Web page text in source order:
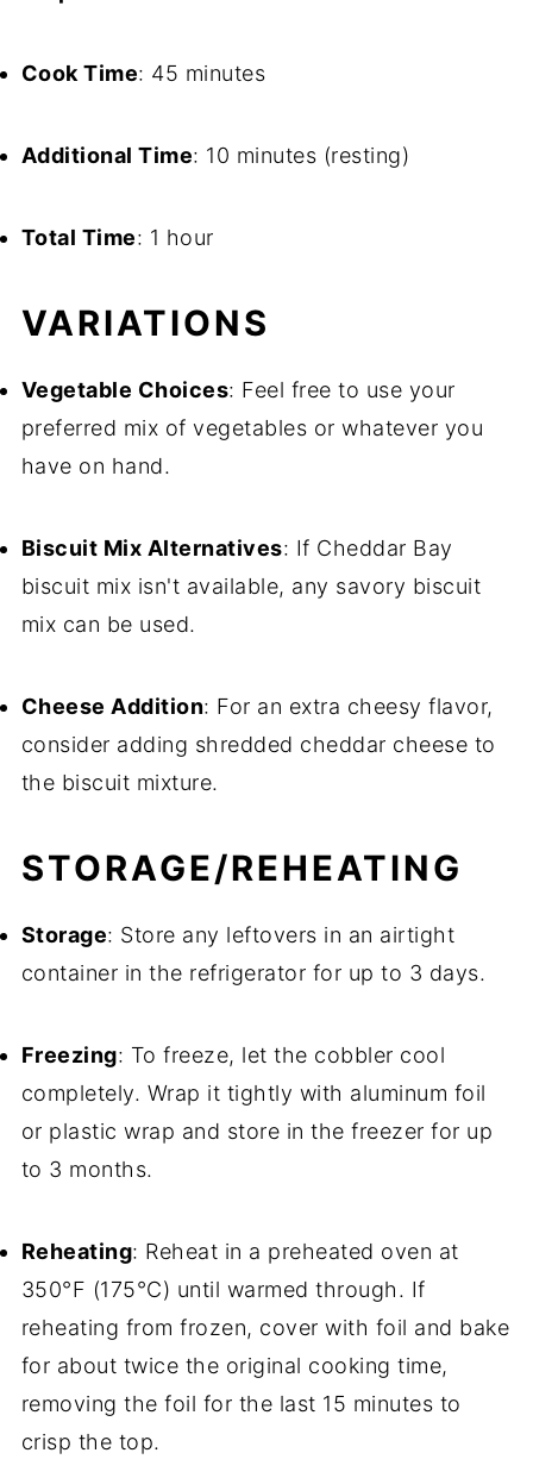
Cook Time: 45 minutes
Additional Time: 10 minutes (resting)
Total Time: 1 hour
VARIATIONS
Vegetable Choices: Feel free to use your
preferred mix of vegetables or whatever you
have on hand.
Biscuit Mix Alternatives: If Cheddar Bay
biscuit mix isn't available, any savory biscuit
mix can be used.
Cheese Addition: For an extra cheesy flavor,
consider adding shredded cheddar cheese to
the biscuit mixture.
STORAGE/REHEATING
Storage: Store any leftovers in an airtight
container in the refrigerator for up to 3 days.
Freezing: To freeze, let the cobbler cool
completely. Wrap it tightly with aluminum foil
or plastic wrap and store in the freezer for up
to 3 months.
Reheating: Reheat in a preheated oven at
350°F (175°C) until warmed through. If
reheating from frozen, cover with foil and bake
for about twice the original cooking time,
removing the foil for the last 15 minutes to
crisp the top.